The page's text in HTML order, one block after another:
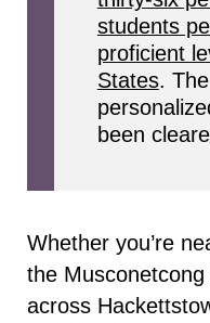
students
proficient
States.
been
Whether you’re
the
across